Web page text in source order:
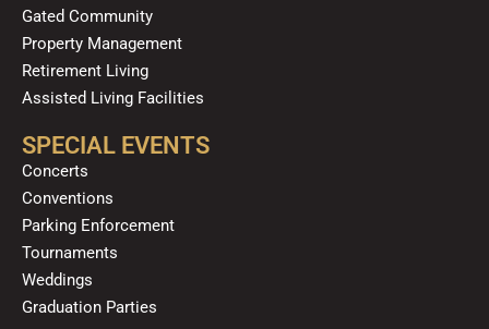
Gated Community
Property Management
Retirement Living
Assisted Living Facilities
SPECIAL EVENTS
Concerts
Conventions
Parking Enforcement
Tournaments
Weddings
Graduation Parties